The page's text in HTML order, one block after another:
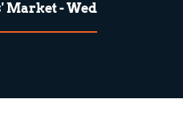
Market - Wed